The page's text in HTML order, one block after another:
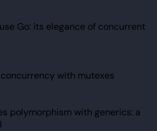
Go: its elegance of concurrent
with mutexes
polymorphism with generics: a